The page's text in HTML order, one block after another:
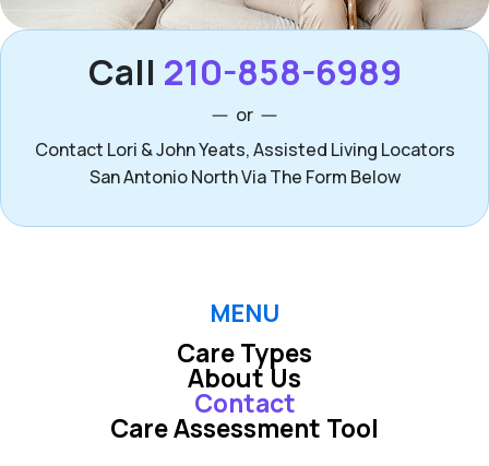
Call 210-858-6989
or
Contact Lori & John Yeats, Assisted Living Locators
San Antonio North Via The Form Below
MENU
Care Types
Care Assessment Tool
About Us
Contact